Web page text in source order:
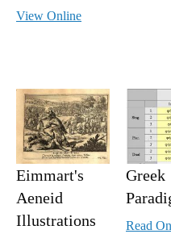
View Online
Eimmart's
Aeneid
Illustrations
Greek
Read